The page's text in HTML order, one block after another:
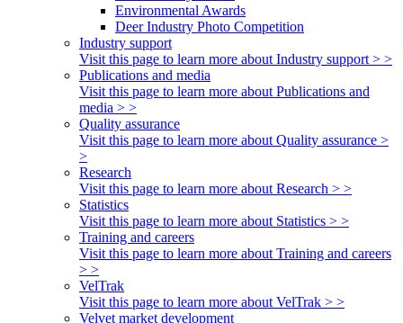
Environmental Awards
Deer Industry Photo Competition
Industry support
Visit this page to learn more about Industry support > >
Publications and media
Visit this page to learn more about Publications and
media > >
Quality assurance
Visit this page to learn more about Quality assurance >
>
Research
Visit this page to learn more about Research > >
Statistics
Visit this page to learn more about Statistics > >
Training and careers
Visit this page to learn more about Training and careers
> >
VelTrak
Visit this page to learn more about VelTrak > >
Velvet market development